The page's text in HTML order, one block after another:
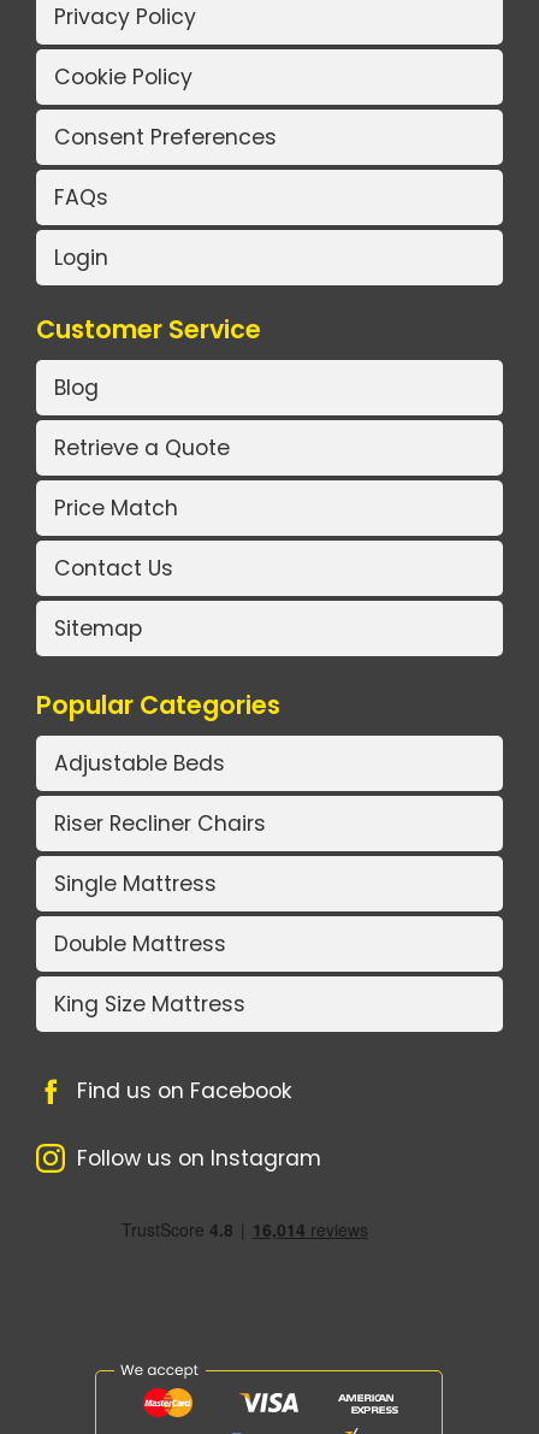
Privacy Policy
Cookie Policy
Consent Preferences
FAQs
Login
Customer Service
Blog
Retrieve a Quote
Price Match
Contact Us
Sitemap
Popular Categories
Adjustable Beds
Riser Recliner Chairs
Single Mattress
Double Mattress
King Size Mattress
Find us on Facebook
Follow us on Instagram